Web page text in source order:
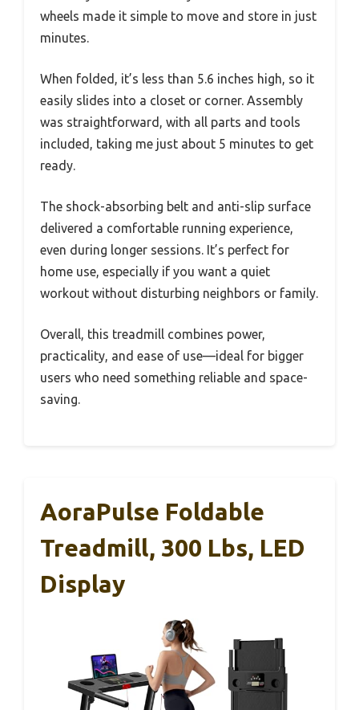
wheels made it simple to move and store in just
minutes.
When folded, it’s less than 5.6 inches high, so it
easily slides into a closet or corner. Assembly
was straightforward, with all parts and tools
included, taking me just about 5 minutes to get
ready.
The shock-absorbing belt and anti-slip surface
delivered a comfortable running experience,
even during longer sessions. It’s perfect for
home use, especially if you want a quiet
workout without disturbing neighbors or family.
Overall, this treadmill combines power,
practicality, and ease of use—ideal for bigger
users who need something reliable and space-
saving.
AoraPulse Foldable
Treadmill, 300 Lbs, LED
Display